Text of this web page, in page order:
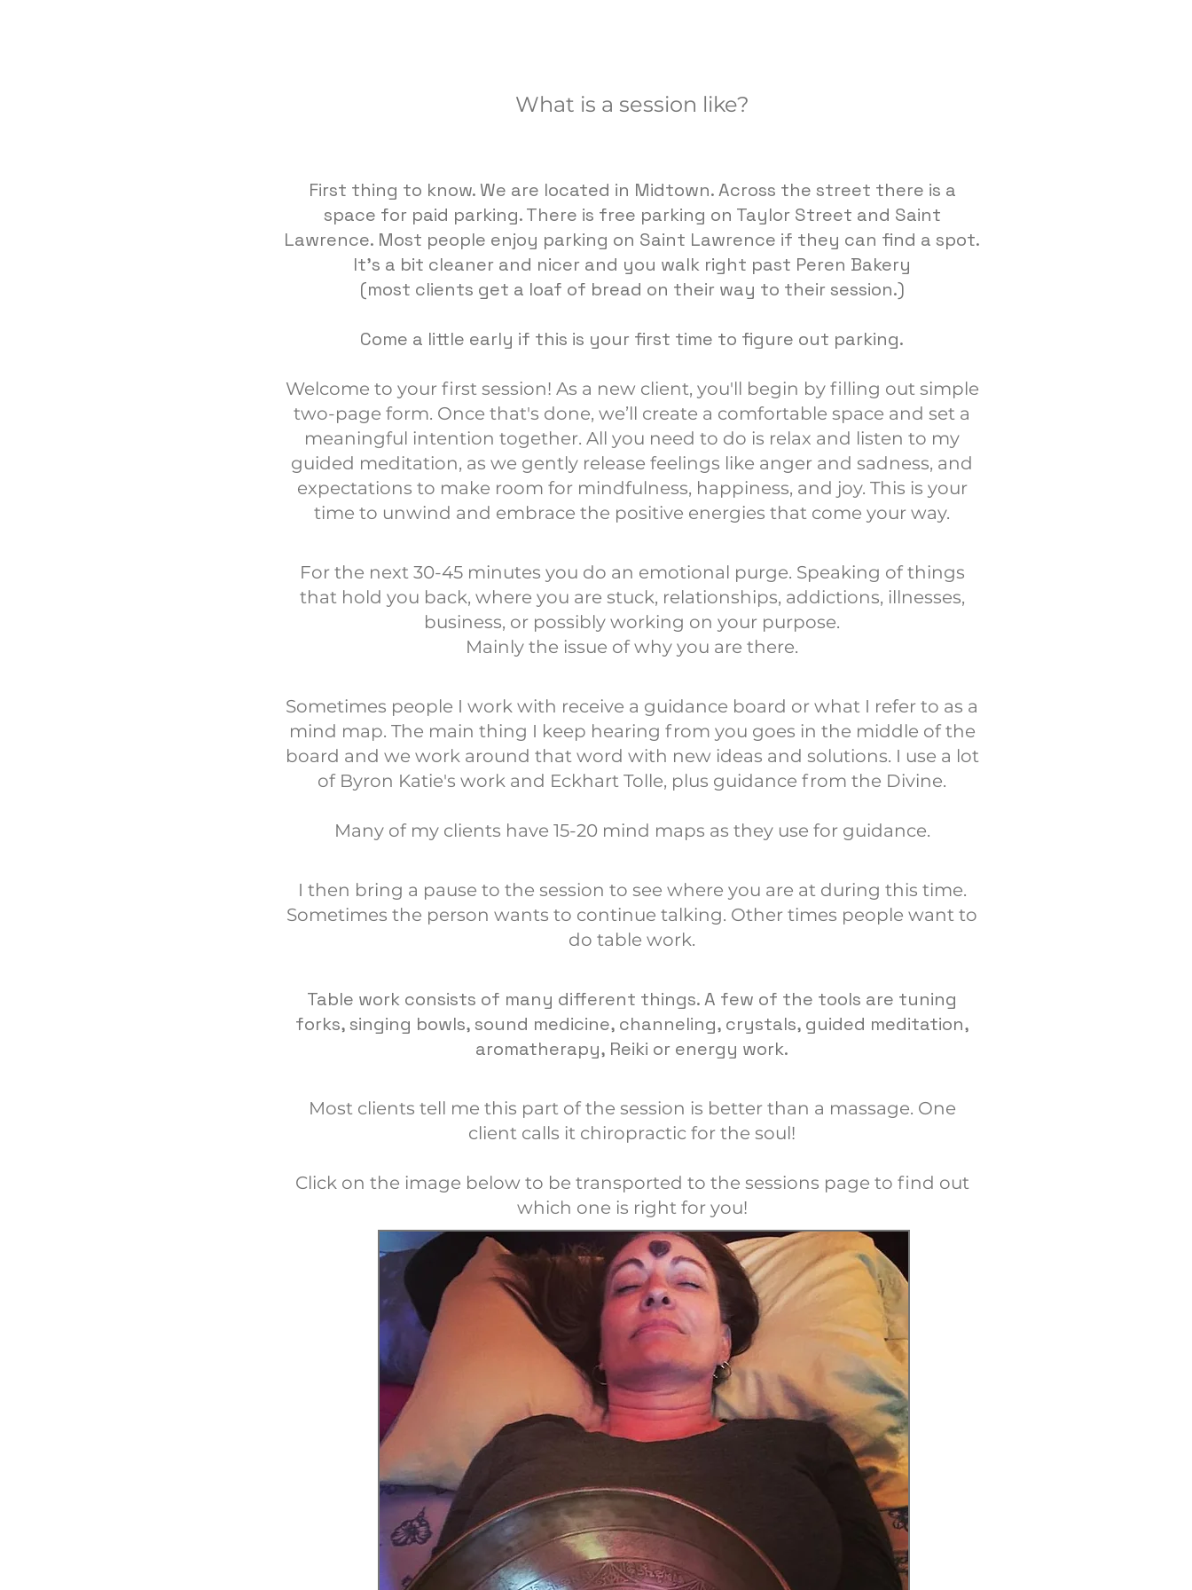
What is a session like?
First thing to know. We are located in Midtown. Across the street there is a
space for paid parking. There is free parking on Taylor Street and Saint
Lawrence. Most people enjoy parking on Saint Lawrence if they can find a spot.
It's a bit cleaner and nicer and you walk right past Peren Bakery
(most clients get a loaf of bread on their way to their session.)
Come a little early if this is your first time to figure out parking.
Welcome to your first session! As a new client, you'll begin by filling out simple
two-page form. Once that's done, we’ll create a comfortable space and set a
meaningful intention together. All you need to do is relax and listen to my
guided meditation, as we gently release feelings like anger and sadness, and
expectations to make room for mindfulness, happiness, and joy. This is your
time to unwind and embrace the positive energies that come your way.
For the next 30-45 minutes you do an emotional purge. Speaking of things
that hold you back, where you are stuck, relationships, addictions, illnesses,
business, or possibly working on your purpose.
Mainly the issue of why you are there.
Sometimes people I work with receive a guidance board or what I refer to as a
mind map. The main thing I keep hearing from you goes in the middle of the
board and we work around that word with new ideas and solutions. I use a lot
of Byron Katie's work and Eckhart Tolle, plus guidance from the Divine.
Many of my clients have 15-20 mind maps as they use for guidance.
I then bring a pause to the session to see where you are at during this time.
Sometimes the person wants to continue talking. Other times people want to
do table work.
Table work consists of many different things. A few of the tools are tuning
forks, singing bowls, sound medicine, channeling, crystals, guided meditation,
aromatherapy, Reiki or energy work.
Most clients tell me this part of the session is better than a massage. One
client calls it chiropractic for the soul!
Click on the image below to be transported to the sessions page to find out
which one is right for you!
Tel. 123-456-
7890
Fax. 123-456-
7890